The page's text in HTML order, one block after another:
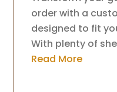
order with a
designed to fit
With plenty of
Read More